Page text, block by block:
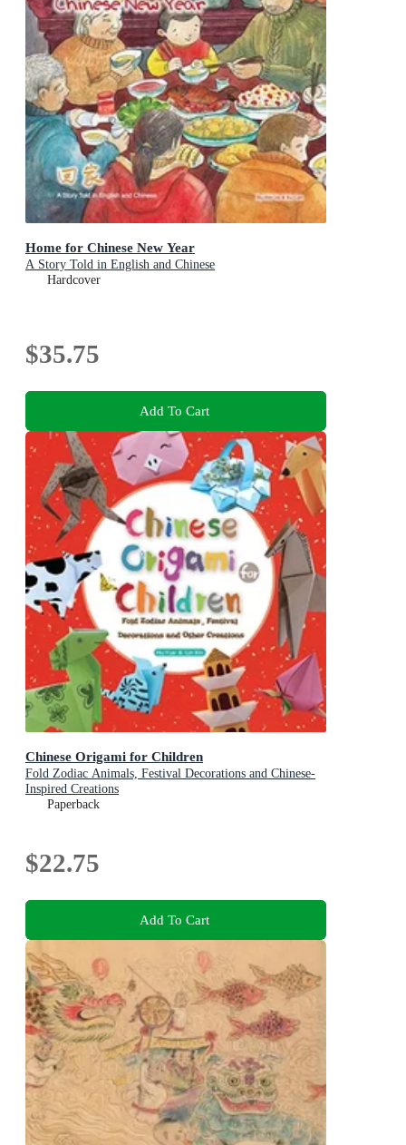
Home for Chinese New Year
A Story Told in English and Chinese
Hardcover
$35.75
Add To Cart
Chinese Origami for Children
Fold Zodiac Animals, Festival Decorations and Chinese-
Inspired Creations
Paperback
$22.75
Add To Cart